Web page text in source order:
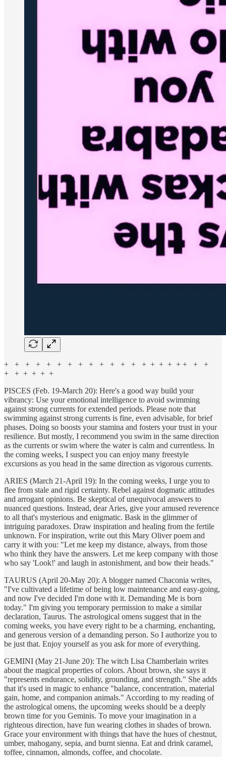
+ + + + + + + + + + + + + + + + + + + + +
+ + + + + +
PISCES (Feb. 19-March 20): Here's a good way build your
vibrancy: Use your emotional intelligence to avoid swimming
against strong currents for extended periods. Please note that
swimming against strong currents is fine, even advisable, for brief
phases. Doing so boosts your stamina and fosters your trust in your
resilience. But mostly, I recommend you swim in the same direction
as the currents or swim where the water is calm and currentless. In
the coming weeks, I suspect you can enjoy many freestyle
excursions as you head in the same direction as vigorous currents.
ARIES (March 21-April 19): In the coming weeks, I urge you to
flee from stale and rigid certainty. Rebel against dogmatic attitudes
and arrogant opinions. Be skeptical of unequivocal answers to
nuanced questions. Instead, dear Aries, give your amused reverence
to all that's mysterious and enigmatic. Bask in the glimmer of
intriguing paradoxes. Draw inspiration and healing from the fertile
unknown. For inspiration, write out this Mary Oliver poem and
carry it with you: "Let me keep my distance, always, from those
who think they have the answers. Let me keep company with those
who say 'Look!' and laugh in astonishment, and bow their heads."
TAURUS (April 20-May 20): A blogger named Chaconia writes,
"I've cultivated a lifetime of being low maintenance and easy-going,
and now I've decided I'm done with it. Demanding Me is born
today." I'm giving you temporary permission to make a similar
declaration, Taurus. The astrological omens suggest that in the
coming weeks, you have every right to be a charming, enchanting,
and generous version of a demanding person. So I authorize you to
be just that. Enjoy yourself as you ask for more of everything.
GEMINI (May 21-June 20): The witch Lisa Chamberlain writes
about the magical properties of colors. About brown, she says it
"represents endurance, solidity, grounding, and strength." She adds
that it's used in magic to enhance "balance, concentration, material
gain, home, and companion animals." According to my reading of
the astrological omens, the upcoming weeks should be a deeply
brown time for you Geminis. To move your imagination in a
righteous direction, have fun wearing clothes in shades of brown.
Grace your environment with things that have the hues of chestnut,
umber, mahogany, sepia, and burnt sienna. Eat and drink caramel,
toffee, cinnamon, almonds, coffee, and chocolate.